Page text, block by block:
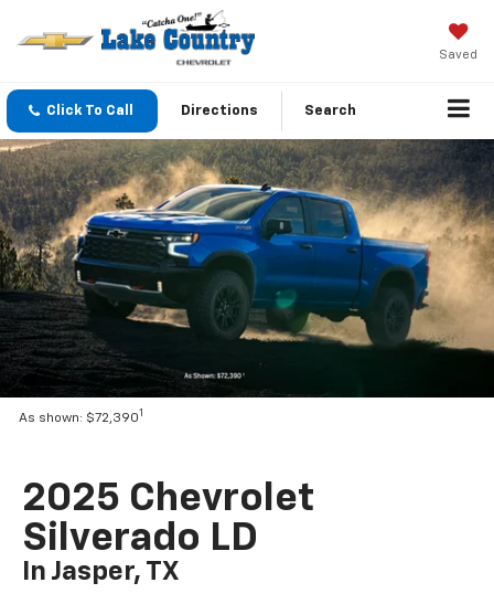
Saved
Click To Call Directions Search
As shown: $72,3901
2025 Chevrolet
Silverado LD
In Jasper, TX